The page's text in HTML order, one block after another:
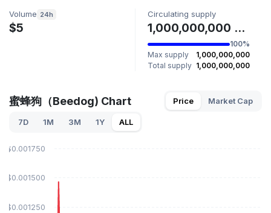
Volume 24h
$5
Circulating supply
1,000,000,000 蜜蜂狗
100%
Max supply
1,000,000,000
Total supply 1,000,000,000
蜜蜂狗（Beedog) Chart Price Market Cap
7D 1M 3M 1Y ALL
$0.001250
$0.001500
$0.001750